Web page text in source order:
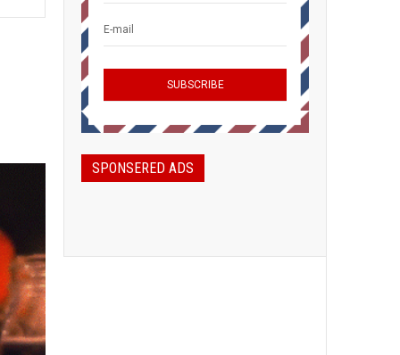
SPONSERED ADS